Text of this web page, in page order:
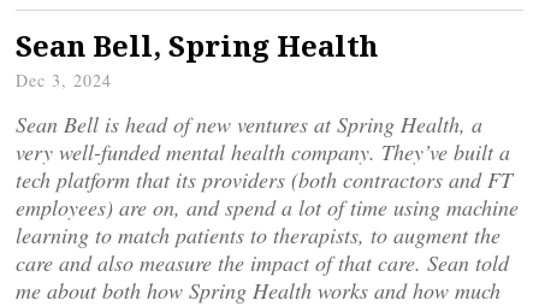
Sean Bell, Spring Health
Dec 3, 2024
Sean Bell is head of new ventures at Spring Health, a
very well-funded mental health company. They’ve built a
tech platform that its providers (both contractors and FT
employees) are on, and spend a lot of time using machine
learning to match patients to therapists, to augment the
care and also measure the impact of that care. Sean told
me about both how Spring Health works and how much